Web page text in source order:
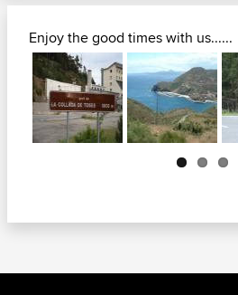
Enjoy the good times with us......